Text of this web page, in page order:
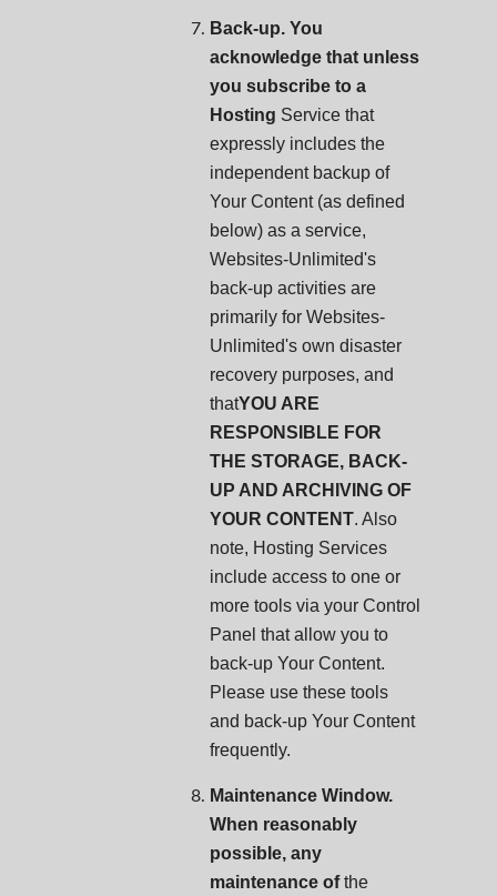
Back-up. You
acknowledge that unless
you subscribe to a
Hosting Service that
expressly includes the
independent backup of
Your Content (as defined
below) as a service,
Websites-Unlimited's
back-up activities are
primarily for Websites-
Unlimited's own disaster
recovery purposes, and
thatYOU ARE
RESPONSIBLE FOR
THE STORAGE, BACK-
UP AND ARCHIVING OF
YOUR CONTENT. Also
note, Hosting Services
include access to one or
more tools via your Control
Panel that allow you to
back-up Your Content.
Please use these tools
and back-up Your Content
frequently.
Maintenance Window.
When reasonably
possible, any
maintenance ofthe